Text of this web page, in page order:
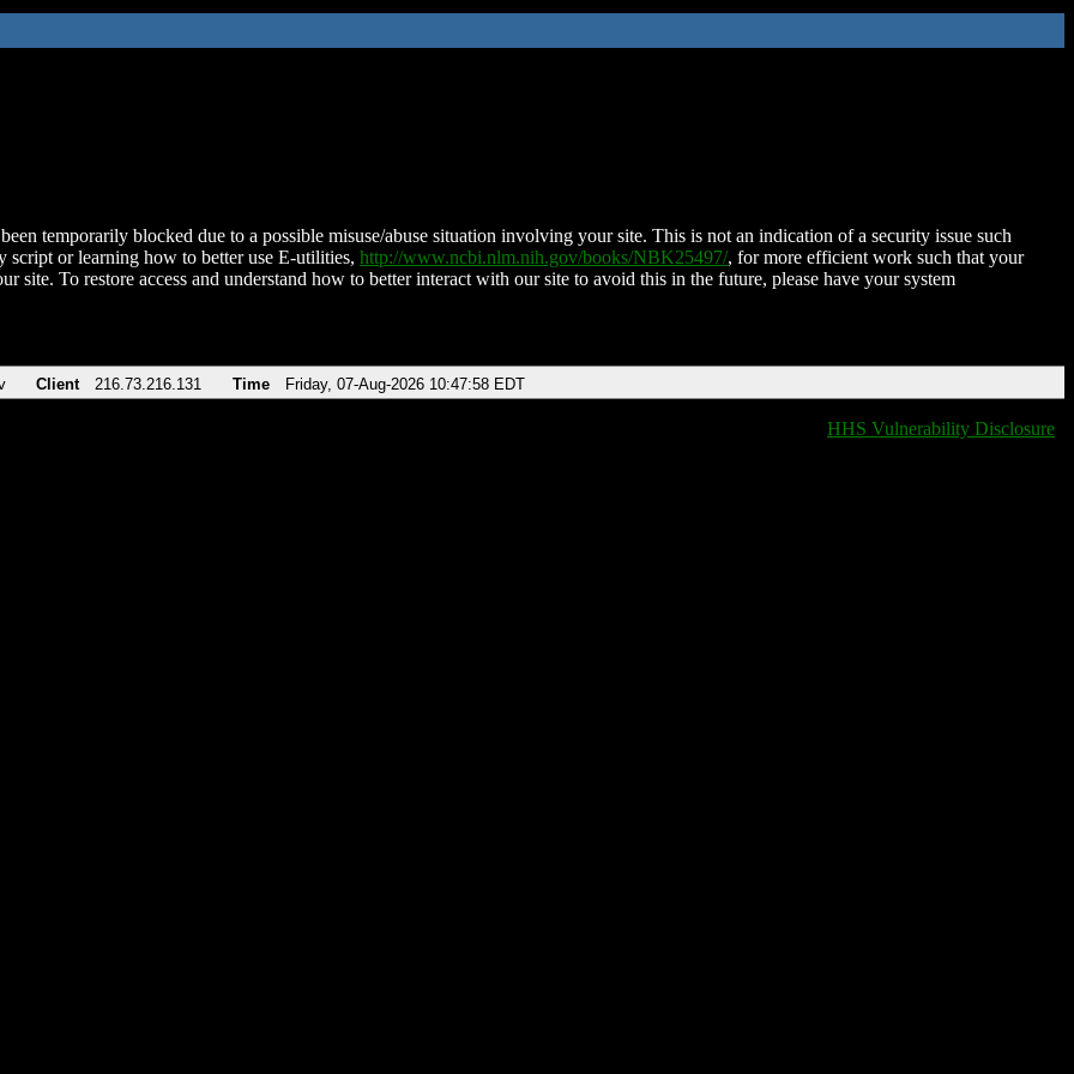
temporarily blocked due to a possible misuse/abuse situation involving your site. This is not an indication of a security issue such
script or learning how to better use E-utilities, http://www.ncbi.nlm.nih.gov/books/NBK25497/, for more efficient work such that your
site. To restore access and understand how to better interact with our site to avoid this in the future, please have your system
Client 216.73.216.131 Time Friday, 07-Aug-2026 10:47:58 EDT
HHS Vulnerability Disclosure